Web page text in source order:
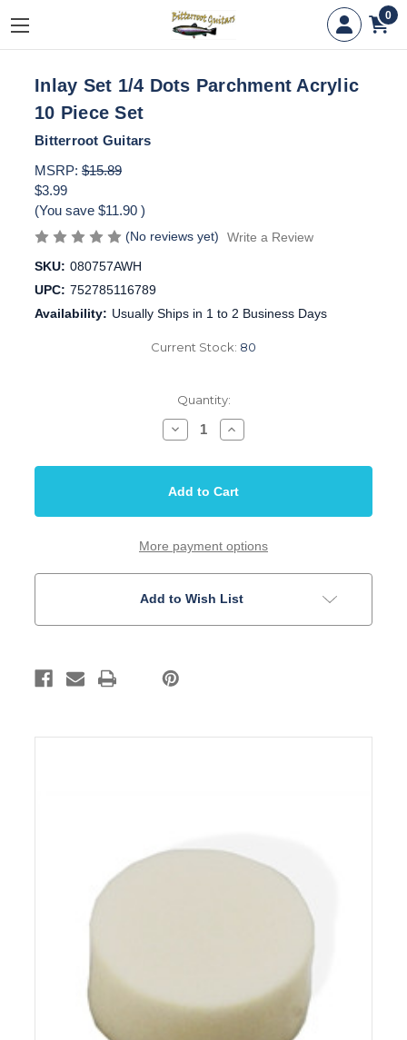
0
Inlay Set 1/4 Dots Parchment Acrylic
10 Piece Set
Bitterroot Guitars
MSRP: $15.89
$3.99
(You save $11.90 )
(No reviews yet)
Write a Review
SKU: 080757AWH
UPC: 752785116789
Availability: Usually Ships in 1 to 2 Business Days
Current Stock: 80
Quantity:
Decrease
Quantity
Inlay
1/4
Parchment
10
Piece
Increase
Quantity
Inlay
1/4
Parchment
10
Piece
More payment options
Add to Wish List